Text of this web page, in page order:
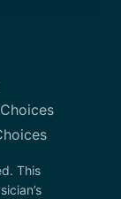
This